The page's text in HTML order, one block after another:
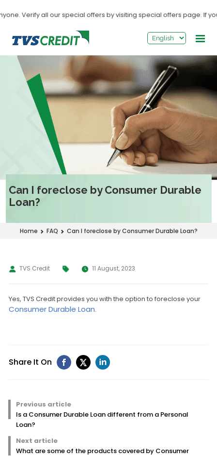
Verify all our special offers by visiting special offers page. If
Can I foreclose by Consumer Durable
Loan?
Home FAQ Can I foreclose by Consumer Durable Loan?
TVS Credit 11 August, 2023
Yes, TVS Credit provides you with the option to foreclose your
Consumer Durable Loan.
Share It On
Previous article
Is a Consumer Durable Loan different from a Personal
Loan?
Next article
What are some of the products covered by Consumer